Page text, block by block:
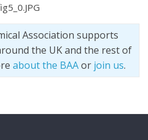
Association supports
the UK and the rest of
about the BAAor join us.